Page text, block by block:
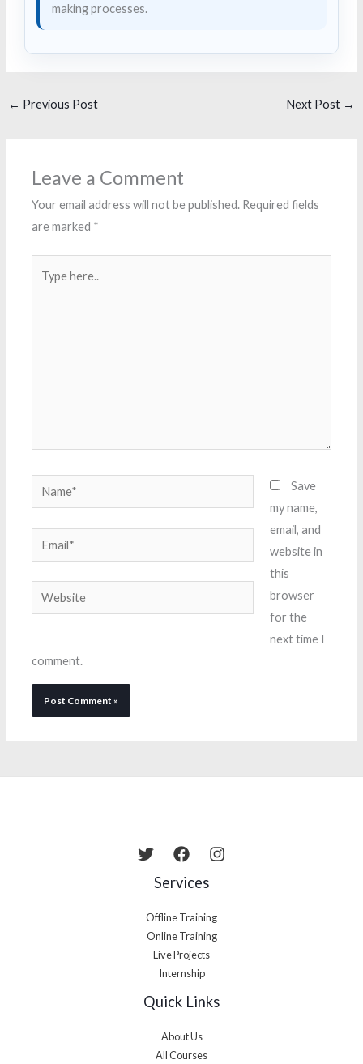
making processes.
← Previous Post Next Post →
Leave a Comment
Your email address will not be published. Required fields
are marked *
here..
Name*
Email*
Website
Save
my name,
email, and
website in
this
browser
for the
next time I
comment.
Services
Offline Training
Online Training
Live Projects
Internship
Quick Links
About Us
All Courses